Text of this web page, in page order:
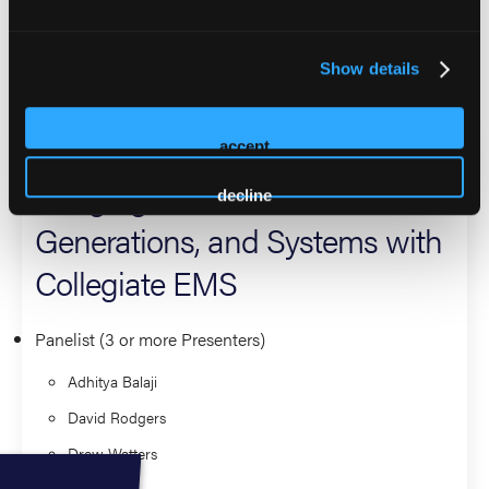
Show details
accept
decline
The Overlooked Pipeline:
Bridging Education,
Generations, and Systems with
Collegiate EMS
Panelist (3 or more Presenters)
Adhitya Balaji
David Rodgers
Drew Watters